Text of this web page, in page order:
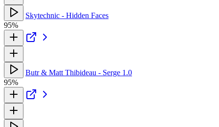
Skytechnic - Hidden Faces
95%
Butr & Matt Thibideau - Serge 1.0
95%